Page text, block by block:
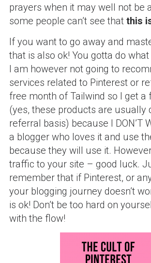
prayers when it may well not be
some people can’t see that this
If you want to go away and
that is also ok! You gotta do
I am however not going to
services related to Pinterest or
free month of Tailwind so I get a
(yes, these products are usually
referral basis) because I DON’T
a blogger who loves it and use
because they will use it.
traffic to your site – good luck.
remember that if Pinterest, or
your blogging journey doesn’t
is ok! Don’t be too hard on
with the flow!